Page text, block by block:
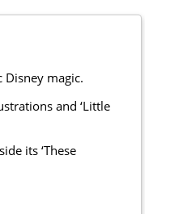
Disney magic.
and ‘Little
its ‘These